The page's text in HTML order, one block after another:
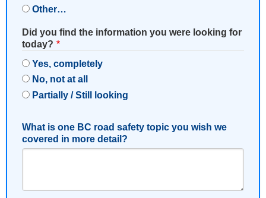
Other…
Did you find the information you were looking for
today?
Yes, completely
No, not at all
Partially / Still looking
What is one BC road safety topic you wish we
covered in more detail?